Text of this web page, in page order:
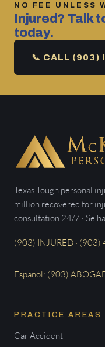
NO FEE UNLESS
Injured? Talk
today.
📞 CALL (903)
Texas Tough personal
million recovered for
consultation 24/7 · Se
(903) INJURED ·
Español: (903)
PRACTICE AREAS
Car Accident